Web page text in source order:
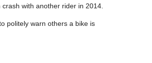
with another rider in 2014.
politely warn others a bike is